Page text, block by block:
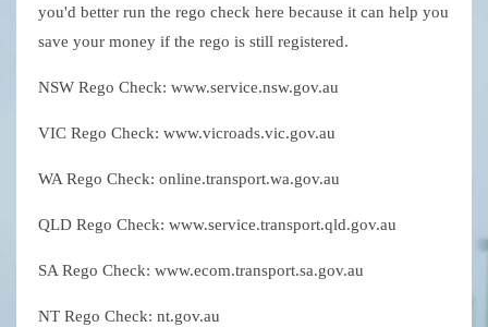
you'd better run the rego check here because it can help you
save your money if the rego is still registered.
NSW Rego Check: www.service.nsw.gov.au
VIC Rego Check: www.vicroads.vic.gov.au
WA Rego Check: online.transport.wa.gov.au
QLD Rego Check: www.service.transport.qld.gov.au
SA Rego Check: www.ecom.transport.sa.gov.au
NT Rego Check: nt.gov.au